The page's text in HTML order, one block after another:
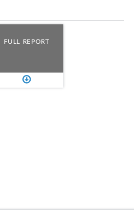
FULL REPORT